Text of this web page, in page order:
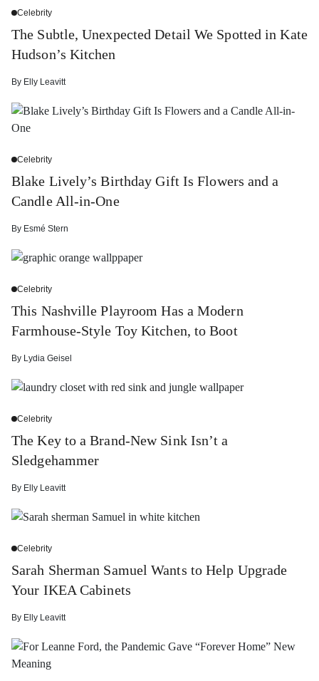
Celebrity
The Subtle, Unexpected Detail We Spotted in Kate
Hudson’s Kitchen
By Elly Leavitt
Celebrity
Blake Lively’s Birthday Gift Is Flowers and a
Candle All-in-One
By Esmé Stern
Celebrity
This Nashville Playroom Has a Modern
Farmhouse-Style Toy Kitchen, to Boot
By Lydia Geisel
Celebrity
The Key to a Brand-New Sink Isn’t a
Sledgehammer
By Elly Leavitt
Celebrity
Sarah Sherman Samuel Wants to Help Upgrade
Your IKEA Cabinets
By Elly Leavitt